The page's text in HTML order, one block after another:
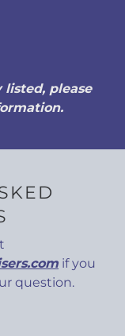
please
if you
question.